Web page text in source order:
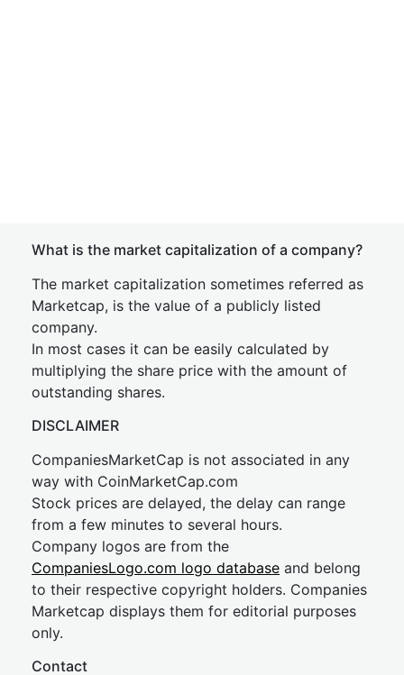
What is the market capitalization of a company?
The market capitalization sometimes referred as
Marketcap, is the value of a publicly listed
company.
In most cases it can be easily calculated by
multiplying the share price with the amount of
outstanding shares.
DISCLAIMER
CompaniesMarketCap is not associated in any
way with CoinMarketCap.com
Stock prices are delayed, the delay can range
from a few minutes to several hours.
Company logos are from the
CompaniesLogo.com logo database and belong
to their respective copyright holders. Companies
Marketcap displays them for editorial purposes
only.
Contact